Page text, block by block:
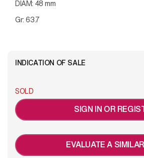
DIAM: 48 mm
Gr: 63.7
INDICATION OF SALE
SOLD
SIGN IN OR
EVALUATE A